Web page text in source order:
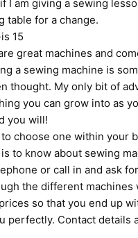
I am giving a sewing
table for a change.
15
great machines and
a sewing machine is
thought. My only bit of
you can grow into as
you will!
choose one within your
to know about sewing
or call in and ask
the different machines
so that you end up
perfectly. Contact details